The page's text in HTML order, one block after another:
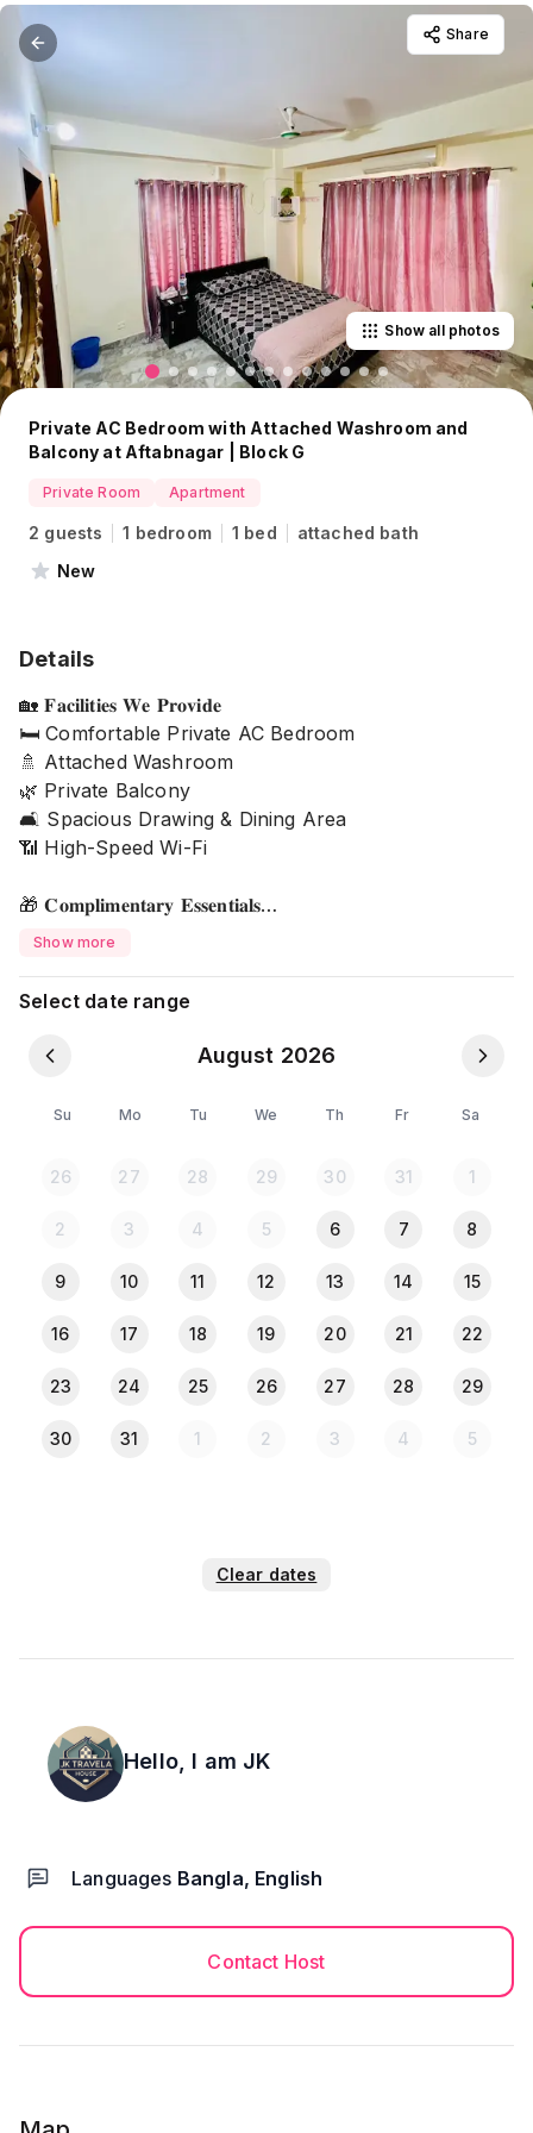
Share
Show all photos
Private AC Bedroom with Attached Washroom and
Balcony at Aftabnagar | Block G
Private Room Apartment
2 guests 1 bedroom 1 bed
attached bath
New
Details
🏡 𝐅𝐚𝐜𝐢𝐥𝐢𝐭𝐢𝐞𝐬 𝐖𝐞 𝐏𝐫𝐨𝐯𝐢𝐝𝐞
🛏️ Comfortable Private AC Bedroom
🚿 Attached Washroom
🌿 Private Balcony
🛋️ Spacious Drawing & Dining Area
📶 High-Speed Wi-Fi
🎁 𝐂𝐨𝐦𝐩𝐥𝐢𝐦𝐞𝐧𝐭𝐚𝐫𝐲 𝐄𝐬𝐬𝐞𝐧𝐭𝐢𝐚𝐥𝐬
🧼 Soap
🚰 Drinking Water
🪪 All guests must upload a clear photo of their NID
Show more
Select date range
August 2026
Su Mo Tu We Th Fr Sa
26 27 28 29 30 31 1
2 3 4 5 6 7 8
9 10 11 12 13 14 15
16 17 18 19 20 21 22
23 24 25 26 27 28 29
30 31 1 2 3 4 5
Clear dates
Hello, I am JK
Languages Bangla, English
Contact Host